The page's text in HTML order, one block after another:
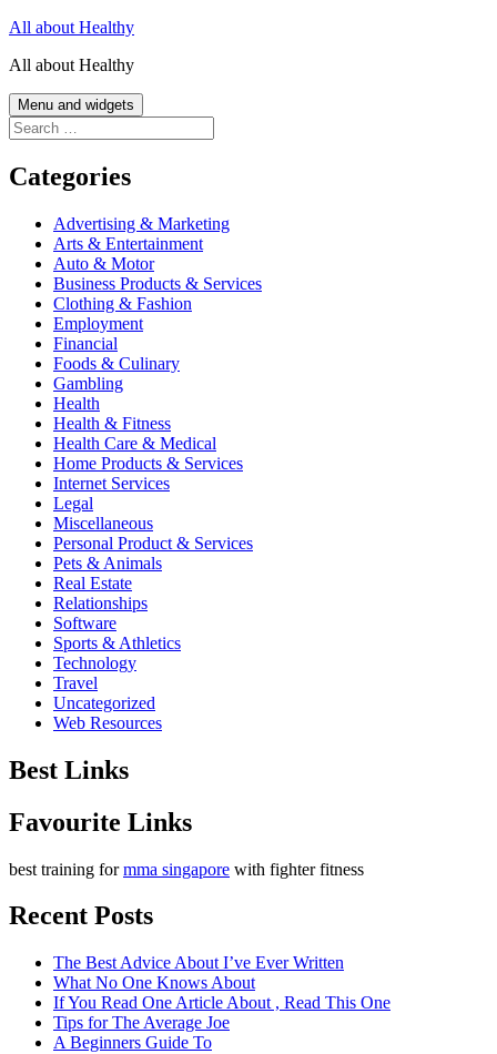
Skip
content
All about Healthy
All about Healthy
Menu and widgets
Search
for:
Categories
Advertising & Marketing
Arts & Entertainment
Auto & Motor
Business Products & Services
Clothing & Fashion
Employment
Financial
Foods & Culinary
Gambling
Health
Health & Fitness
Health Care & Medical
Home Products & Services
Internet Services
Legal
Miscellaneous
Personal Product & Services
Pets & Animals
Real Estate
Relationships
Software
Sports & Athletics
Technology
Travel
Uncategorized
Web Resources
Best Links
Favourite Links
best training formma singapore with fighter fitness
Recent Posts
The Best Advice About I’ve Ever Written
What No One Knows About
If You Read One Article About , Read This One
Tips for The Average Joe
A Beginners Guide To